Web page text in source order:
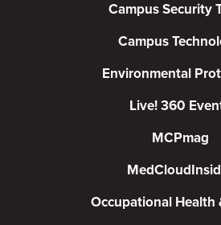
Campus Security
Campus
Environmental
Live! 360
MCPmag
Occupational Health